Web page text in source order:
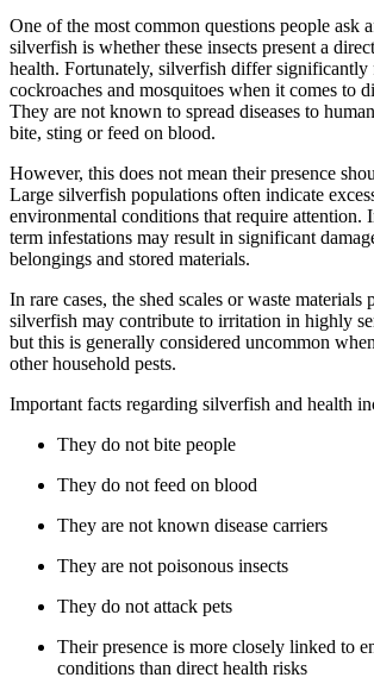
One of the most common questions people ask
silverfish is whether these insects present a
health. Fortunately, silverfish differ significantly
cockroaches and mosquitoes when it comes to
They are not known to spread diseases to
bite, sting or feed on blood.
However, this does not mean their presence
Large silverfish populations often indicate
environmental conditions that require attention.
term infestations may result in significant
belongings and stored materials.
In rare cases, the shed scales or waste materials
silverfish may contribute to irritation in highly
but this is generally considered uncommon
other household pests.
Important facts regarding silverfish and health
They do not bite people
They do not feed on blood
They are not known disease carriers
They are not poisonous insects
They do not attack pets
Their presence is more closely linked to
conditions than direct health risks